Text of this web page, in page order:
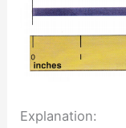
Explanation: